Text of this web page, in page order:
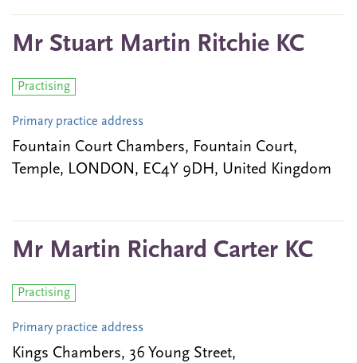
Mr Stuart Martin Ritchie KC
Practising
Primary practice address
Fountain Court Chambers, Fountain Court,
Temple, LONDON, EC4Y 9DH, United Kingdom
Mr Martin Richard Carter KC
Practising
Primary practice address
Kings Chambers, 36 Young Street,